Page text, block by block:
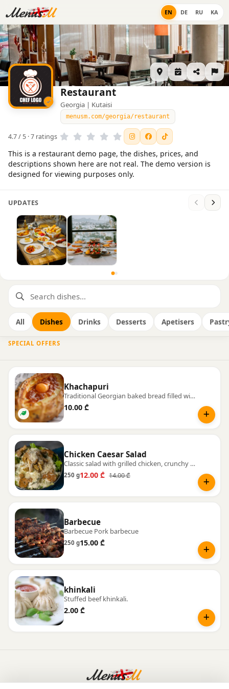
EN DE RU KA
Restaurant
Georgia | Kutaisi
menusm.com/georgia/restaurant
4.7 / 5 · 7 ratings
This is a restaurant demo page, the dishes, prices, and
descriptions shown here are not real. The demo version is
designed for viewing purposes only.
UPDATES
All Dishes Drinks Desserts Apetisers
SPECIAL OFFERS
Khachapuri
Traditional Georgian baked bread filled with warm, melting cheese.
10.00 ₾
Chicken Caesar Salad
Classic salad with grilled chicken, crunchy croutons, and Parmesan cheese.
250 g12.00 ₾ 14.00 ₾
Barbecue
Barbecue Pork barbecue
250 g15.00 ₾
khinkali
Stuffed beef khinkali.
2.00 ₾